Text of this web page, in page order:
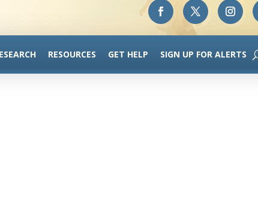
RESOURCES GET HELP SIGN UP FOR ALERTS